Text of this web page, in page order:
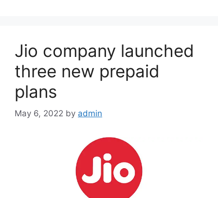
Jio company launched
three new prepaid
plans
May 6, 2022 by admin